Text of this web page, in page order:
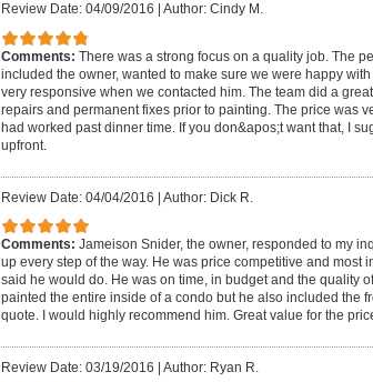
Review Date: 04/09/2016 Author: Cindy M.
Comments: There was a strong focus on a quality job. The
included the owner, wanted to make sure we were happy
very responsive when we contacted him. The team did a
repairs and permanent fixes prior to painting. The price was
had worked past dinner time. If you don&apos;t want that, I
upfront.
Review Date: 04/04/2016 | Author: Dick R.
Comments: Jameison Snider, the owner, responded to my
up every step of the way. He was price competitive and most
said he would do. He was on time, in budget and the quality
painted the entire inside of a condo but he also included the
quote. I would highly recommend him. Great value for the
Review Date: 03/19/2016 | Author: Ryan R.